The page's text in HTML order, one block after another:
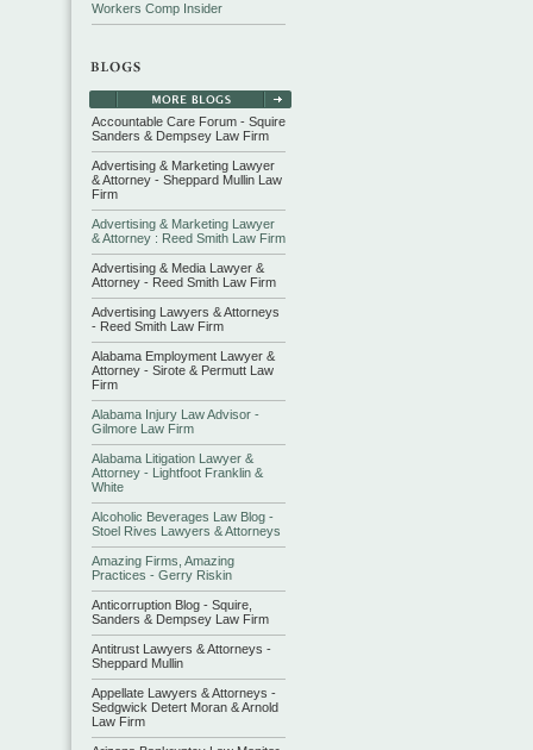
Workers Comp Insider
Accountable Care Forum - Squire
Sanders & Dempsey Law Firm
Advertising & Marketing Lawyer
& Attorney - Sheppard Mullin Law
Firm
Advertising & Marketing Lawyer
& Attorney : Reed Smith Law Firm
Advertising & Media Lawyer &
Attorney - Reed Smith Law Firm
Advertising Lawyers & Attorneys
- Reed Smith Law Firm
Alabama Employment Lawyer &
Attorney - Sirote & Permutt Law
Firm
Alabama Injury Law Advisor -
Gilmore Law Firm
Alabama Litigation Lawyer &
Attorney - Lightfoot Franklin &
White
Alcoholic Beverages Law Blog -
Stoel Rives Lawyers & Attorneys
Amazing Firms, Amazing
Practices - Gerry Riskin
Anticorruption Blog - Squire,
Sanders & Dempsey Law Firm
Antitrust Lawyers & Attorneys -
Sheppard Mullin
Appellate Lawyers & Attorneys -
Sedgwick Detert Moran & Arnold
Law Firm